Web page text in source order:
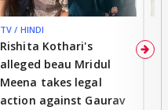
TV / HINDI
Rishita Kothari's
alleged beau Mridul
Meena takes legal
action against Gaurav